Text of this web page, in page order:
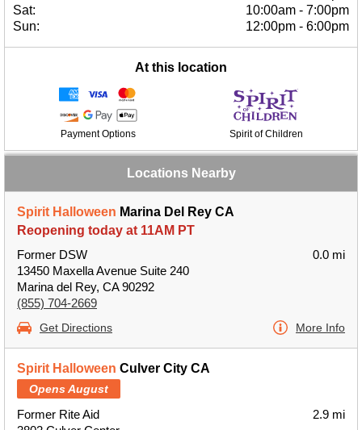
Sat:
10:00am - 7:00pm
Sun:
12:00pm - 6:00pm
At this location
Payment Options Spirit of Children
Locations Nearby
Spirit Halloween Marina Del Rey CA
Reopening today at 11AM PT
Former DSW
13450 Maxella Avenue Suite 240
Marina del Rey, CA 90292
(855) 704-2669
0.0 mi
Get Directions More Info
Spirit Halloween Culver City CA
Opens August
Former Rite Aid
2.9 mi